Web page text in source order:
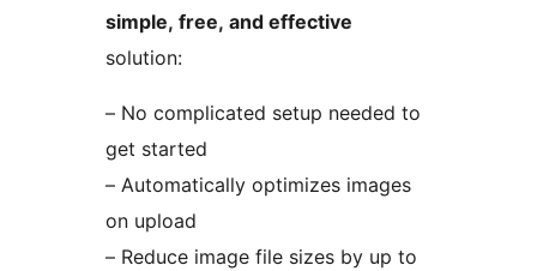
simple, free, and effective
solution:
– No complicated setup needed to
get started
– Automatically optimizes images
on upload
– Reduce image file sizes by up to